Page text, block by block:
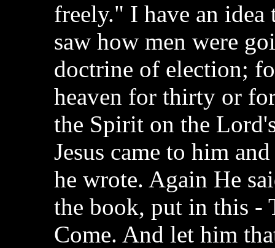
freely." I have an idea
saw how men were
doctrine of election;
heaven for thirty or
the Spirit on the
Jesus came to him
he wrote. Again He
the book, put in this -
Come. And let him